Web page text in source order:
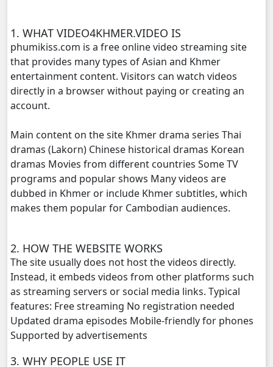
Vettamun Krusel Bdor Vinhean, 17
Vettamun Krusel Bdor Vinhean, 19
Vettamun Krusel Bdor Vinhean, 20
Vettamun Krusel Bdor Vinhean, 21
1. WHAT VIDEO4KHMER.VIDEO IS
phumikiss.com is a free online video streaming site
that provides many types of Asian and Khmer
entertainment content. Visitors can watch videos
directly in a browser without paying or creating an
account.
Main content on the site Khmer drama series Thai
dramas (Lakorn) Chinese historical dramas Korean
dramas Movies from different countries Some TV
programs and popular shows Many videos are
dubbed in Khmer or include Khmer subtitles, which
makes them popular for Cambodian audiences.
2. HOW THE WEBSITE WORKS
The site usually does not host the videos directly.
Instead, it embeds videos from other platforms such
as streaming servers or social media links. Typical
features: Free streaming No registration needed
Updated drama episodes Mobile-friendly for phones
Supported by advertisements
3. WHY PEOPLE USE IT